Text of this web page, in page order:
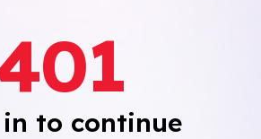
to continue